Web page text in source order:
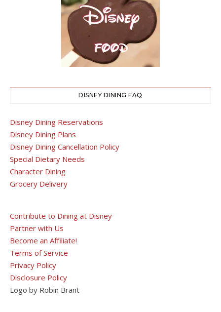
DISNEY DINING FAQ
Disney Dining Reservations
Disney Dining Plans
Disney Dining Cancellation Policy
Special Dietary Needs
Character Dining
Grocery Delivery
Contribute to Dining at Disney
Partner with Us
Become an Affiliate!
Terms of Service
Privacy Policy
Disclosure Policy
Logo by Robin Brant